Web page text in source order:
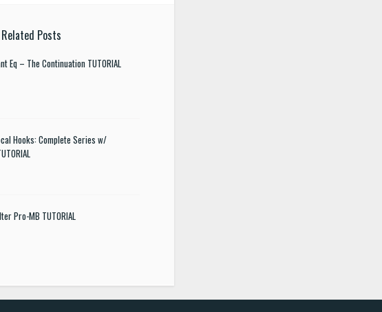
Related Posts
Eq – The Continuation TUTORIAL
Hooks: Complete Series w/
Pro-MB TUTORIAL